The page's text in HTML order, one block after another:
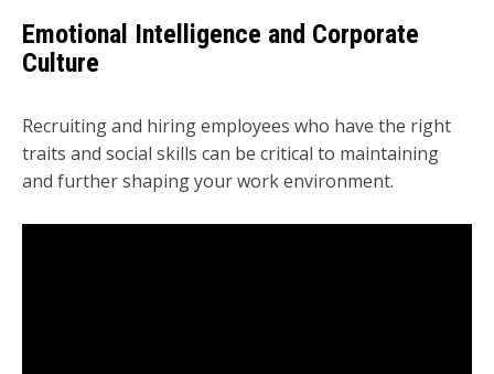
Emotional Intelligence and Corporate
Culture
Recruiting and hiring employees who have the right
traits and social skills can be critical to maintaining
and further shaping your work environment.